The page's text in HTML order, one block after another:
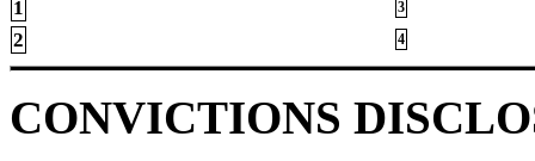
1 3
2 4
CONVICTIONS